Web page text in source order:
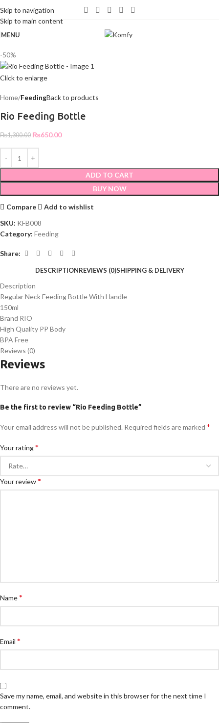
Skip to navigation
Skip to main content
WELCOME TO KOMFY
MENU
-50%
Click to enlarge
Home FeedingBack to products
Rio Feeding Bottle
₨1,300.00 ₨650.00
ADD TO CART
BUY NOW
Compare
Add to wishlist
SKU: KFB008
Category: Feeding
Share:
DESCRIPTIONREVIEWS (0)SHIPPING & DELIVERY
Description
Regular Neck Feeding Bottle With Handle
150ml
Brand RIO
High Quality PP Body
BPA Free
Reviews (0)
Reviews
There are no reviews yet.
Be the first to review “Rio Feeding Bottle”
Your email address will not be published. Required fields are marked *
Your rating*
Your review*
Name*
Email *
Save my name, email, and website in this browser for the next time I
comment.